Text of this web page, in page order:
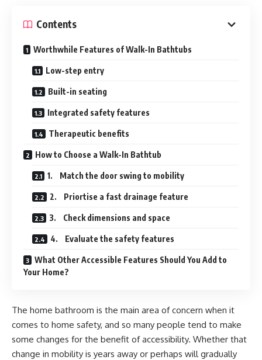
Contents
Worthwhile Features of Walk-In Bathtubs
Low-step entry
Built-in seating
Integrated safety features
Therapeutic benefits
How to Choose a Walk-In Bathtub
1. Match the door swing to mobility
2. Priortise a fast drainage feature
3. Check dimensions and space
4. Evaluate the safety features
What Other Accessible Features Should You Add to
Your Home?
The home bathroom is the main area of concern when it
comes to home safety, and so many people tend to make
some changes for the benefit of accessibility. Whether that
change in mobility is years away or perhaps will gradually